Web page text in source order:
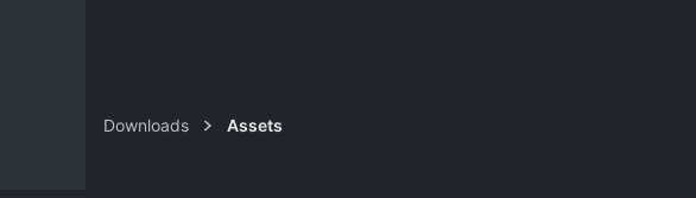
Downloads Assets